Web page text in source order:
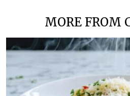
MORE FROM